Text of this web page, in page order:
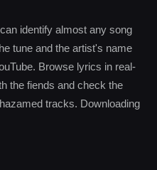
identify almost any song
tune and the artist's name
Browse lyrics in real-
the fiends and check the
tracks. Downloading